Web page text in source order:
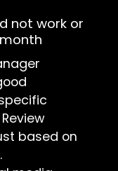
not work or
based on